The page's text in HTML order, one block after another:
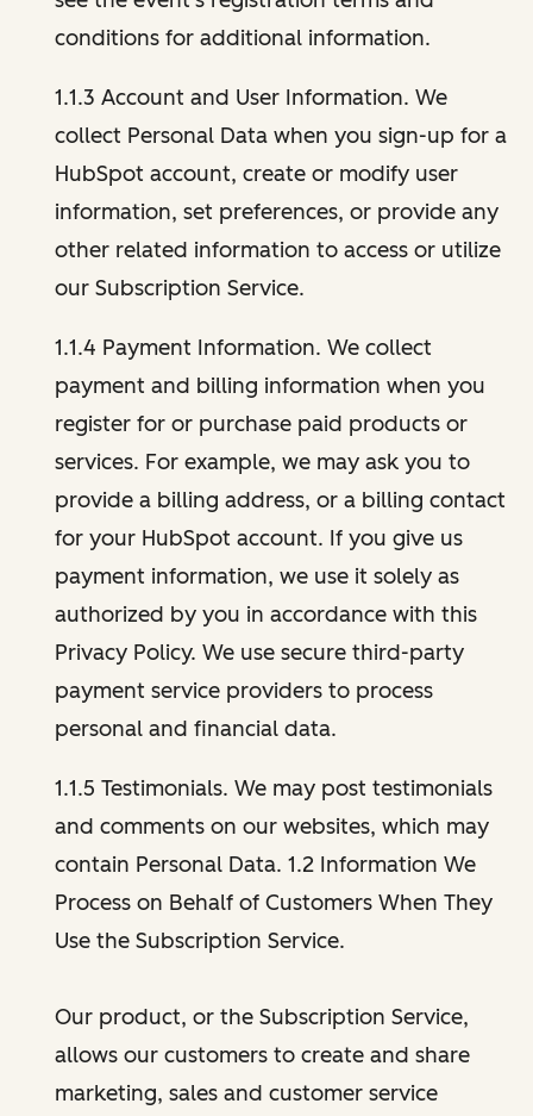
conditions for additional information.
1.1.3 Account and User Information. We
collect Personal Data when you sign-up for a
HubSpot account, create or modify user
information, set preferences, or provide any
other related information to access or utilize
our Subscription Service.
1.1.4 Payment Information. We collect
payment and billing information when you
register for or purchase paid products or
services. For example, we may ask you to
provide a billing address, or a billing contact
for your HubSpot account. If you give us
payment information, we use it solely as
authorized by you in accordance with this
Privacy Policy. We use secure third-party
payment service providers to process
personal and financial data.
1.1.5 Testimonials. We may post testimonials
and comments on our websites, which may
contain Personal Data. 1.2 Information We
Process on Behalf of Customers When They
Use the Subscription Service.
Our product, or the Subscription Service,
allows our customers to create and share
marketing, sales and customer service